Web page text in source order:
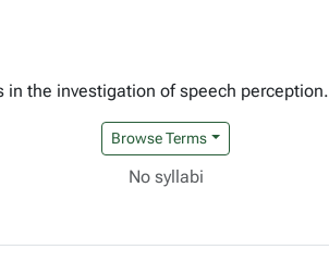
in the investigation of speech perception.
Browse Terms
No syllabi